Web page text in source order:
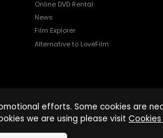
Online DVD Rental
News
Film Explorer
Alternative to LoveFilm
efforts. Some cookies are
we are using please visit Cookies